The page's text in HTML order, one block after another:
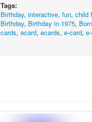
Tags:
Birthday,interactive,fun,child
Birthday, Birthday in 1975,
cards,ecard,ecards,e-card,